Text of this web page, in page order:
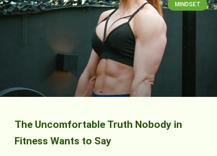
MINDSET
The Uncomfortable Truth Nobody in
Fitness Wants to Say